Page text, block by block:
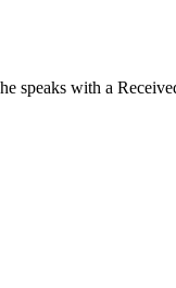
speaks with a